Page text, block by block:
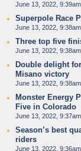
June 13, 2022, 9:39am
Superpole Race
June 13, 2022, 9:38am
Three top five
June 13, 2022, 9:38am
Double delight
Misano victory
June 13, 2022, 9:38am
Monster Energy
Five in Colorado
June 13, 2022, 9:37am
Season’s best
riders
June 13, 2022, 9:36am